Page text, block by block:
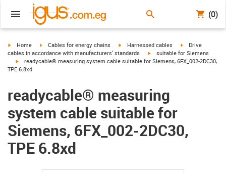
(0)
igus-icon-arrow-right
Home igus-icon-arrow-right
Cables for energy chains igus-icon-arrow-right
Harnessed cables igus-icon-arrow-
Drive
cables in accordance with manufacturers' standards
igus-icon-arrow-right
suitable for Siemens
igus-icon-arrow-right
readycable® measuring system cable suitable for Siemens, 6FX_002-2DC30,
TPE 6.8xd
readycable® measuring
system cable suitable for
Siemens, 6FX_002-2DC30,
TPE 6.8xd